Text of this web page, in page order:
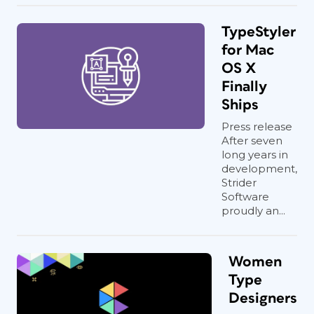
TypeStyler
for Mac
OS X
Finally
Ships
Press release
After seven
long years in
development,
Strider
Software
proudly an...
Women
Type
Designers